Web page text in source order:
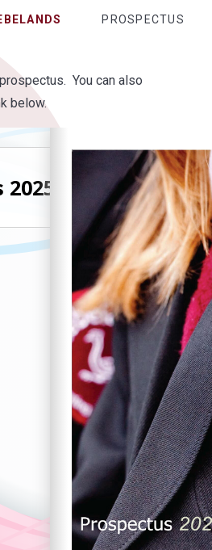
PROSPECTUS
You can also
below.